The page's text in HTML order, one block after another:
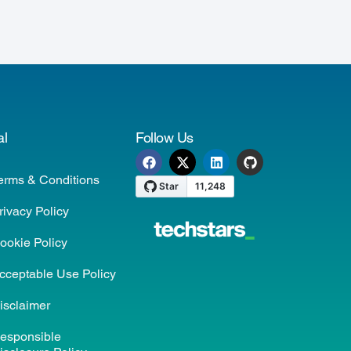
& Conditions
Policy
Policy
Use Policy
Follow Us